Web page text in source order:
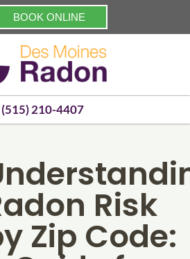
BOOK ONLINE
(515) 210-4407
Risk
Zip Code: